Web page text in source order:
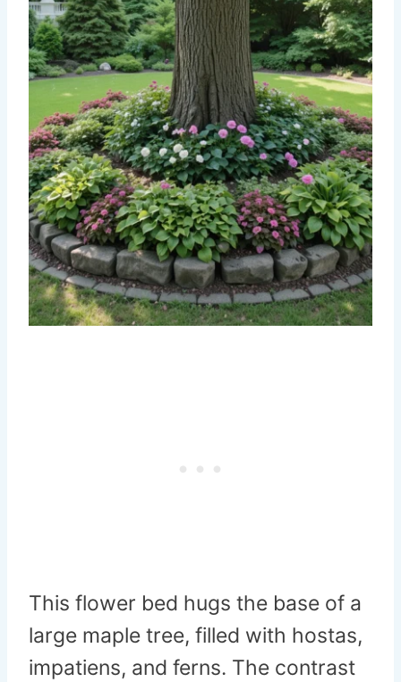
This flower bed hugs the base of a
large maple tree, filled with hostas,
impatiens, and ferns. The contrast